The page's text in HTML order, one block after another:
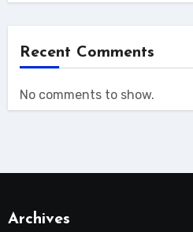
Recent Comments
No comments to show.
Archives